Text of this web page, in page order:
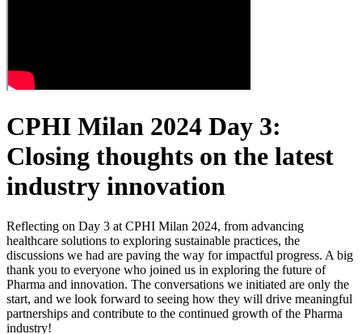
CPHI Milan 2024 Day 3:
Closing thoughts on the latest
industry innovation
Reflecting on Day 3 at CPHI Milan 2024, from advancing
healthcare solutions to exploring sustainable practices, the
discussions we had are paving the way for impactful progress. A big
thank you to everyone who joined us in exploring the future of
Pharma and innovation. The conversations we initiated are only the
start, and we look forward to seeing how they will drive meaningful
partnerships and contribute to the continued growth of the Pharma
industry!